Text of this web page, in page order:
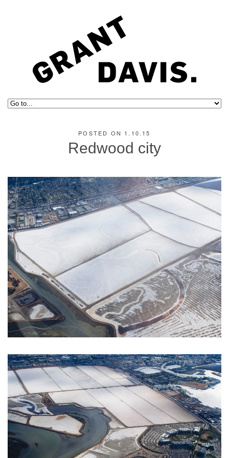
POSTED ON 1.10.15
Redwood city